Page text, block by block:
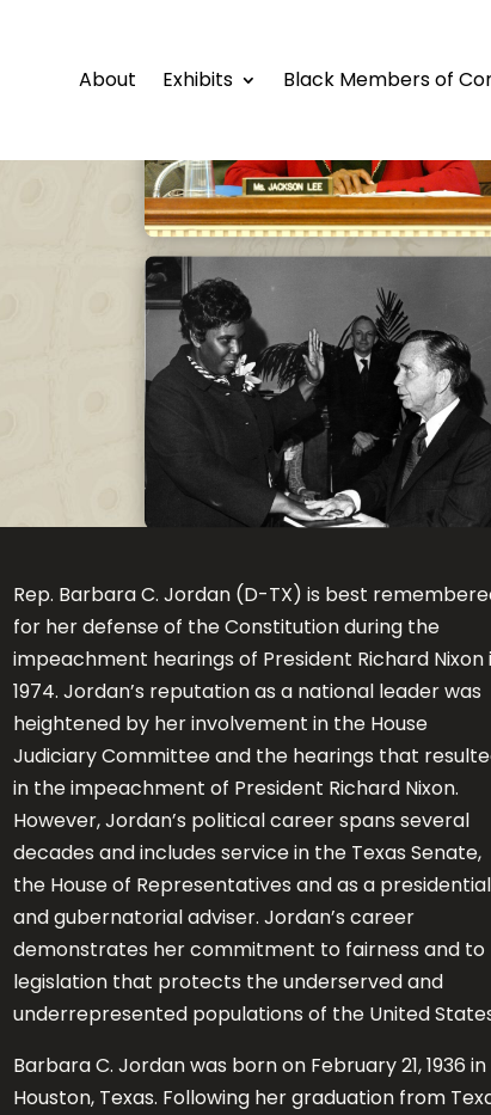
About Exhibits Black Members of
Rep. Barbara C. Jordan (D-TX) is best
for her defense of the Constitution during the
impeachment hearings of President Richard Nixon
1974. Jordan’s reputation as a national leader was
heightened by her involvement in the House
Judiciary Committee and the hearings that
in the impeachment of President Richard Nixon.
However, Jordan’s political career spans several
decades and includes service in the Texas Senate,
the House of Representatives and as a presidential
and gubernatorial adviser. Jordan’s career
demonstrates her commitment to fairness and to
legislation that protects the underserved and
underrepresented populations of the United
Barbara C. Jordan was born on February 21, 1936 in
Houston, Texas. Following her graduation from